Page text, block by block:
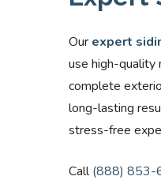
Our expert
use high-quality
complete
long-lasting
stress-free
Call(888) 853-